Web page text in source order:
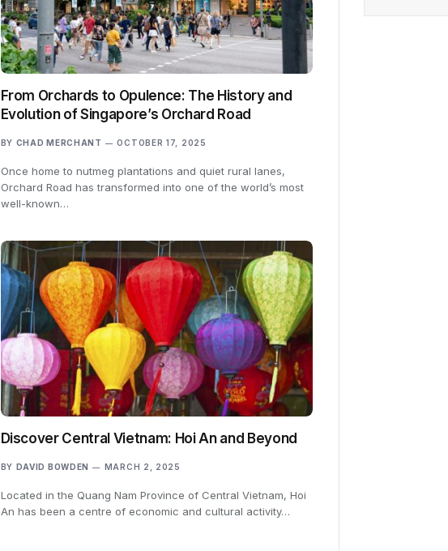
From Orchards to Opulence: The History and
Evolution of Singapore’s Orchard Road
BY CHAD MERCHANT OCTOBER 17, 2025
Once home to nutmeg plantations and quiet rural lanes,
Orchard Road has transformed into one of the world’s most
well-known…
Discover Central Vietnam: Hoi An and Beyond
BY DAVID BOWDEN MARCH 2, 2025
Located in the Quang Nam Province of Central Vietnam, Hoi
An has been a centre of economic and cultural activity…